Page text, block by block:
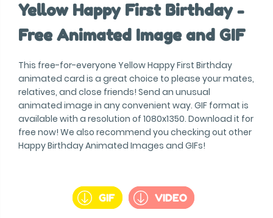
Yellow Happy First Birthday -
Free Animated Image and GIF
This free-for-everyone Yellow Happy First Birthday
animated card is a great choice to please your mates,
relatives, and close friends! Send an unusual
animated image in any convenient way. GIF format is
available with a resolution of 1080x1350. Download it for
free now! We also recommend you checking out other
Happy Birthday Animated Images and GIFs!
GIF VIDEO